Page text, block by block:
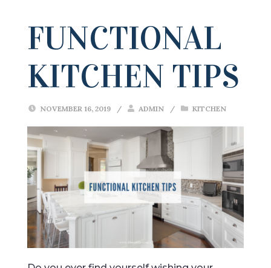
FUNCTIONAL
KITCHEN TIPS
NOVEMBER 16, 2019 / ADMIN / KITCHEN